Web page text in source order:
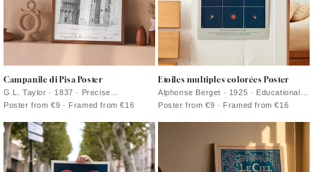
Campanile di Pisa Poster
G.L. Taylor · 1837 · Precise
architectural print of the Leaning Tower
Poster from €9 · Framed from €16
Etoiles multiples colorées Poster
Alphonse Berget · 1925 · Educational
astronomy poster mapping multiple star
points
Poster from €9 · Framed from €16